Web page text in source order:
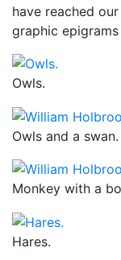
have reached
graphic
Owls.
Owls and a swan.
Monkey with a
Hares.